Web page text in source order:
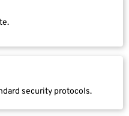
security protocols.